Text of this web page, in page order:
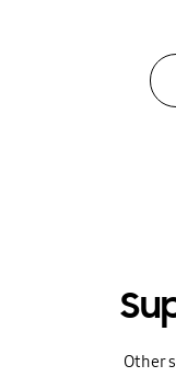
Other